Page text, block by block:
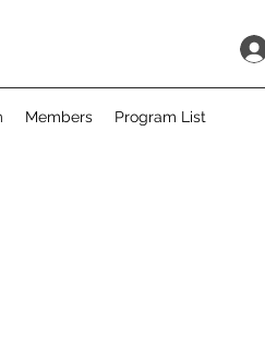
Members Program List